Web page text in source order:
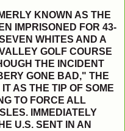
KNOWN AS THE
IMPRISONED FOR 43-
WHITES AND A
GOLF COURSE
THE INCIDENT
GONE BAD," THE
AS THE TIP OF SOME
TO FORCE ALL
IMMEDIATELY
U.S. SENT IN AN